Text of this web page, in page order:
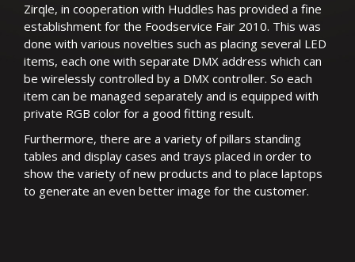
Zirqle, in cooperation with Huddles has provided a fine
establishment for the Foodservice Fair 2010. This was
done with various novelties such as placing several LED
items, each one with separate DMX address which can
be wirelessly controlled by a DMX controller. So each
item can be managed separately and is equipped with
private RGB color for a good fitting result.
Furthermore, there are a variety of pillars standing
tables and display cases and trays placed in order to
show the variety of new products and to place laptops
to generate an even better image for the customer.